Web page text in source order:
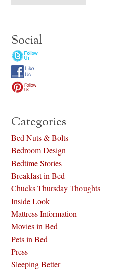
Social
Categories
Bed Nuts & Bolts
Bedroom Design
Bedtime Stories
Breakfast in Bed
Chucks Thursday Thoughts
Inside Look
Mattress Information
Movies in Bed
Pets in Bed
Press
Sleeping Better